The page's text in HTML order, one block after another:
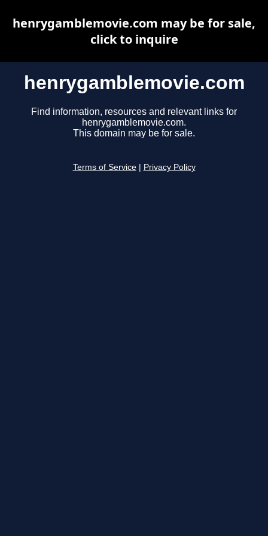
henrygamblemovie.com
Find information, resources and relevant links for
henrygamblemovie.com.
This domain may be for sale.
Terms of Service Privacy Policy
henrygamblemovie.com may be for sale,
click to inquire